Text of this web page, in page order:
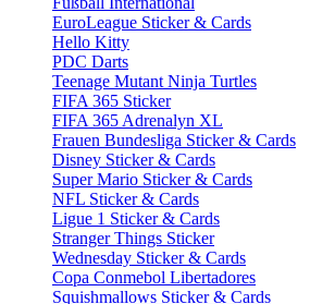
EuroLeague Sticker & Cards
Hello Kitty
PDC Darts
Teenage Mutant Ninja Turtles
FIFA 365 Sticker
FIFA 365 Adrenalyn XL
Frauen Bundesliga Sticker & Cards
Disney Sticker & Cards
Super Mario Sticker & Cards
NFL Sticker & Cards
Ligue 1 Sticker & Cards
Stranger Things Sticker
Wednesday Sticker & Cards
Copa Conmebol Libertadores
Squishmallows Sticker & Cards